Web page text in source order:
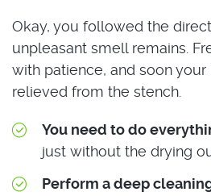
Okay, you followed the
unpleasant smell remains.
with patience, and soon
relieved from the stench.
You need to do
just without the drying
Perform a deep